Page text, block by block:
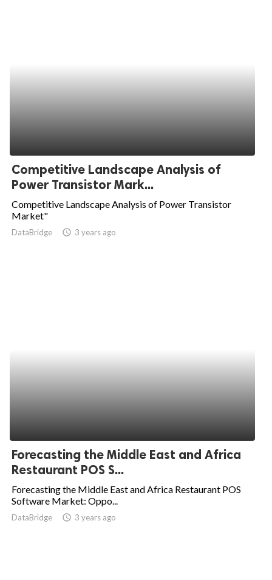
Competitive Landscape Analysis of
Power Transistor Mark...
Competitive Landscape Analysis of Power Transistor
Market"
DataBridge access_time 3 years ago
Forecasting the Middle East and Africa
Restaurant POS S...
Forecasting the Middle East and Africa Restaurant POS
Software Market: Oppo...
DataBridge access_time 3 years ago